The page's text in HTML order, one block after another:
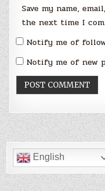
Save my name,
the next time I
Notify me of
Notify me of new
English